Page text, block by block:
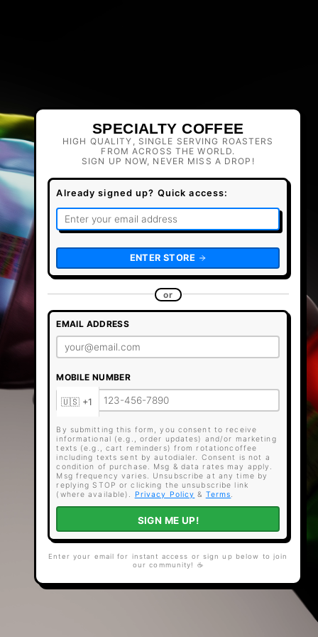
SPECIALTY COFFEE
HIGH QUALITY, SINGLE SERVING ROASTERS
FROM ACROSS THE WORLD.
SIGN UP NOW, NEVER MISS A DROP!
Already signed up? Quick access:
ENTER STORE
or
EMAIL ADDRESS
MOBILE NUMBER
By submitting this form, you consent to receive
informational (e.g., order updates) and/or marketing
texts (e.g., cart reminders) from rotationcoffee
including texts sent by autodialer. Consent is not a
condition of purchase. Msg & data rates may apply.
Msg frequency varies. Unsubscribe at any time by
replying STOP or clicking the unsubscribe link
(where available).
Privacy Policy & Terms.
SIGN ME UP!
Enter your email for instant access or sign up below to join
our community! ☕